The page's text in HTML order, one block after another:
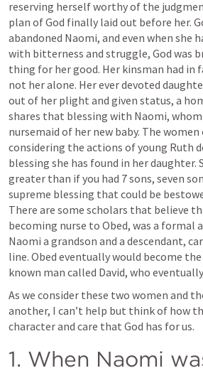
reserving herself worthy of the
plan of God finally laid out before her.
abandoned Naomi, and even when she
with bitterness and struggle, God was
thing for her good. Her kinsman had in
not her alone. Her ever devoted
out of her plight and given status, a
shares that blessing with Naomi,
nursemaid of her new baby. The
considering the actions of young Ruth
blessing she has found in her daughter.
greater than if you had 7 sons, seven
supreme blessing that could be
There are some scholars that believe
becoming nurse to Obed, was a formal
Naomi a grandson and a descendant,
line. Obed eventually would become
known man called David, who
As we consider these two women and
another, I can’t help but think of how
character and care that God has for us.
1. When Naomi